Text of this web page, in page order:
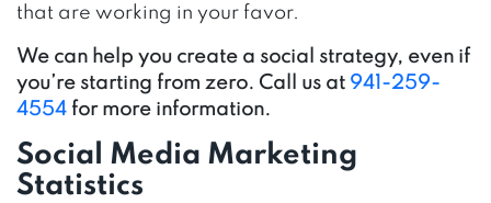
that are working in your favor.
We can help you create a social strategy, even if
you’re starting from zero. Call us at 941-259-
4554 for more information.
Social Media Marketing
Statistics